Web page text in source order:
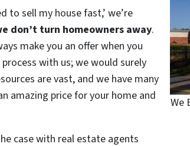
We
to sell my house fast,’ we’re
don’t turn homeowners away.
make you an offer when you
with us; we would surely
are vast, and we have many
amazing price for your home and
case with real estate agents